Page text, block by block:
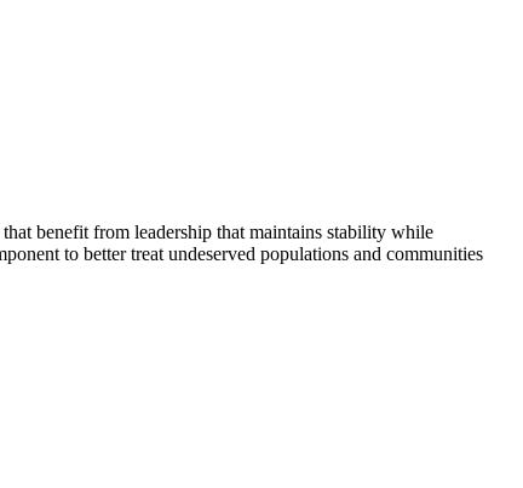
benefit from leadership that maintains stability while
to better treat undeserved populations and communities